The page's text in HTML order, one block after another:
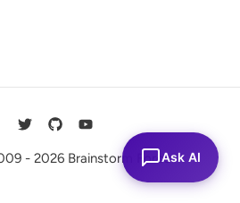
- 2026 Brainstorm ForceAsk AI